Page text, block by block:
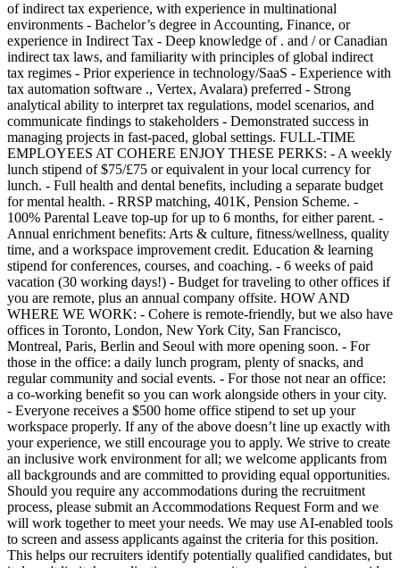
of indirect tax experience, with experience in multinational
environments - Bachelor’s degree in Accounting, Finance, or
experience in Indirect Tax - Deep knowledge of . and / or Canadian
indirect tax laws, and familiarity with principles of global indirect
tax regimes - Prior experience in technology/SaaS - Experience with
tax automation software ., Vertex, Avalara) preferred - Strong
analytical ability to interpret tax regulations, model scenarios, and
communicate findings to stakeholders - Demonstrated success in
managing projects in fast-paced, global settings. FULL-TIME
EMPLOYEES AT COHERE ENJOY THESE PERKS: - A weekly
lunch stipend of $75/£75 or equivalent in your local currency for
lunch. - Full health and dental benefits, including a separate budget
for mental health. - RRSP matching, 401K, Pension Scheme. -
100% Parental Leave top-up for up to 6 months, for either parent. -
Annual enrichment benefits: Arts & culture, fitness/wellness, quality
time, and a workspace improvement credit. Education & learning
stipend for conferences, courses, and coaching. - 6 weeks of paid
vacation (30 working days!) - Budget for traveling to other offices if
you are remote, plus an annual company offsite. HOW AND
WHERE WE WORK: - Cohere is remote-friendly, but we also have
offices in Toronto, London, New York City, San Francisco,
Montreal, Paris, Berlin and Seoul with more opening soon. - For
those in the office: a daily lunch program, plenty of snacks, and
regular community and social events. - For those not near an office:
a co-working benefit so you can work alongside others in your city.
- Everyone receives a $500 home office stipend to set up your
workspace properly. If any of the above doesn’t line up exactly with
your experience, we still encourage you to apply. We strive to create
an inclusive work environment for all; we welcome applicants from
all backgrounds and are committed to providing equal opportunities.
Should you require any accommodations during the recruitment
process, please submit an Accommodations Request Form and we
will work together to meet your needs. We may use AI-enabled tools
to screen and assess applicants against the criteria for this position.
This helps our recruiters identify potentially qualified candidates, but